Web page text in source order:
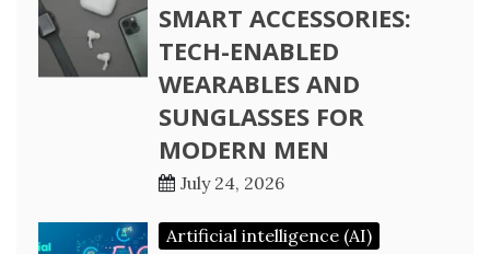
SMART ACCESSORIES:
TECH-ENABLED
WEARABLES AND
SUNGLASSES FOR
MODERN MEN
July 24, 2026
Artificial intelligence (AI)